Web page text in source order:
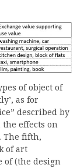
of object of
as for
described by
the effects on
The fifth,
of art
of (the design